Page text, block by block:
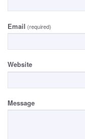
Email (required)
Website
Message